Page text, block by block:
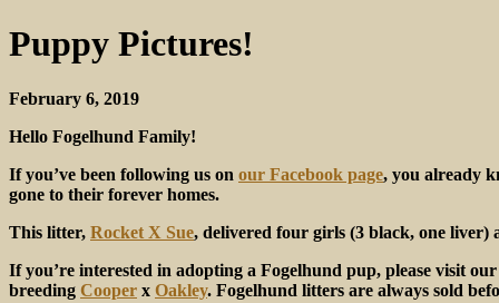
Puppy Pictures!
February 6, 2019
Hello Fogelhund Family!
If you’ve been following us on our Facebook page, you already
gone to their forever homes.
This litter, Rocket X Sue, delivered four girls (3 black, one liver)
If you’re interested in adopting a Fogelhund pup, please visit our
breeding Cooper x Oakley. Fogelhund litters are always sold